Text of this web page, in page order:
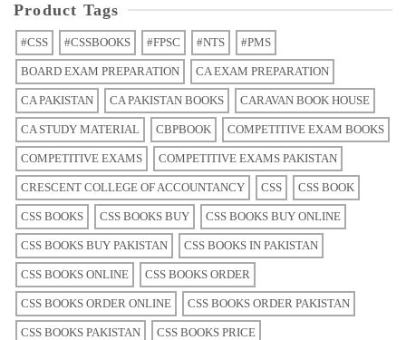
Product Tags
#CSS #CSSBOOKS #FPSC #NTS #PMS
BOARD EXAM PREPARATION CA EXAM PREPARATION
CA PAKISTAN CA PAKISTAN BOOKS CARAVAN BOOK HOUSE
CA STUDY MATERIAL CBPBOOK COMPETITIVE EXAM BOOKS
COMPETITIVE EXAMS COMPETITIVE EXAMS PAKISTAN
CRESCENT COLLEGE OF ACCOUNTANCY CSS CSS BOOK
CSS BOOKS CSS BOOKS BUY CSS BOOKS BUY ONLINE
CSS BOOKS BUY PAKISTAN CSS BOOKS IN PAKISTAN
CSS BOOKS ONLINE CSS BOOKS ORDER
CSS BOOKS ORDER ONLINE CSS BOOKS ORDER PAKISTAN
CSS BOOKS PAKISTAN CSS BOOKS PRICE